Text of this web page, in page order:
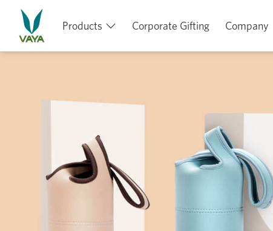
Products Corporate Gifting Company